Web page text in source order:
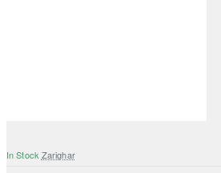
In Stock Zarighar